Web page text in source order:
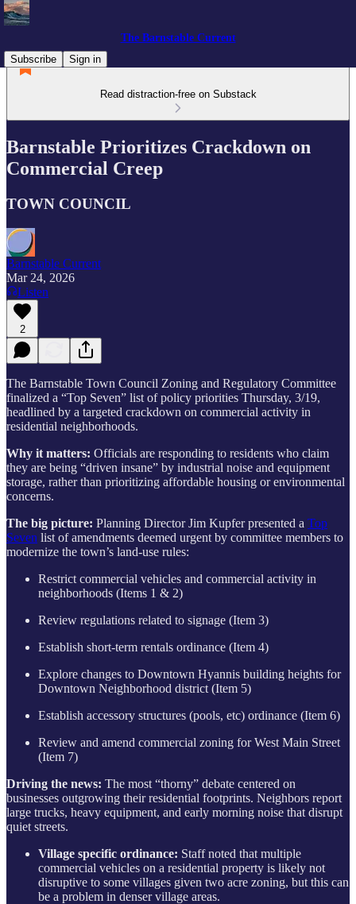
The Barnstable Current
Subscribe
Sign in
Read distraction-free on Substack
Barnstable Prioritizes Crackdown on
Commercial Creep
TOWN COUNCIL
Barnstable Current
Mar 24, 2026
Listen
2
The Barnstable Town Council Zoning and Regulatory Committee
finalized a “Top Seven” list of policy priorities Thursday, 3/19,
headlined by a targeted crackdown on commercial activity in
residential neighborhoods.
Why it matters: Officials are responding to residents who claim
they are being “driven insane” by industrial noise and equipment
storage, rather than prioritizing affordable housing or environmental
concerns.
The big picture: Planning Director Jim Kupfer presented a Top
Seven list of amendments deemed urgent by committee members to
modernize the town’s land-use rules:
Restrict commercial vehicles and commercial activity in
neighborhoods (Items 1 & 2)
Review regulations related to signage (Item 3)
Establish short-term rentals ordinance (Item 4)
Explore changes to Downtown Hyannis building heights for
Downtown Neighborhood district (Item 5)
Establish accessory structures (pools, etc) ordinance (Item 6)
Review and amend commercial zoning for West Main Street
(Item 7)
Driving the news: The most “thorny” debate centered on
businesses outgrowing their residential footprints. Neighbors report
large trucks, heavy equipment, and early morning noise that disrupt
quiet streets.
Village specific ordinance: Staff noted that multiple
commercial vehicles on a residential property is likely not
disruptive to some villages given two acre zoning, but this can
be a problem in denser village areas.